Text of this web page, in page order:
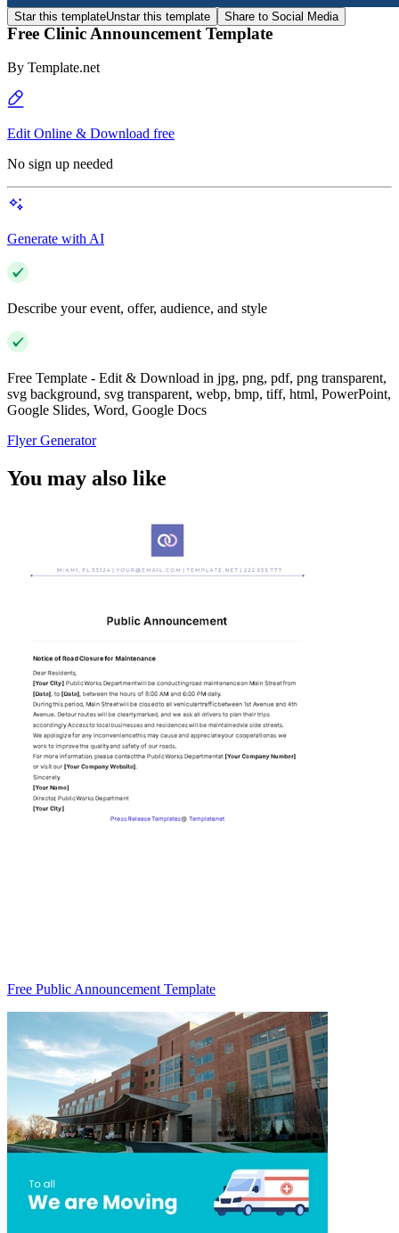
Star this templateUnstar this template Share to Social Media
Free Clinic Announcement Template
By Template.net
Edit Online & Download free
No sign up needed
Generate with AI
Describe your event, offer, audience, and style
Free Template - Edit & Download in jpg, png, pdf, png transparent,
svg background, svg transparent, webp, bmp, tiff, html, PowerPoint,
Google Slides, Word, Google Docs
Flyer Generator
You may also like
Free Public Announcement Template